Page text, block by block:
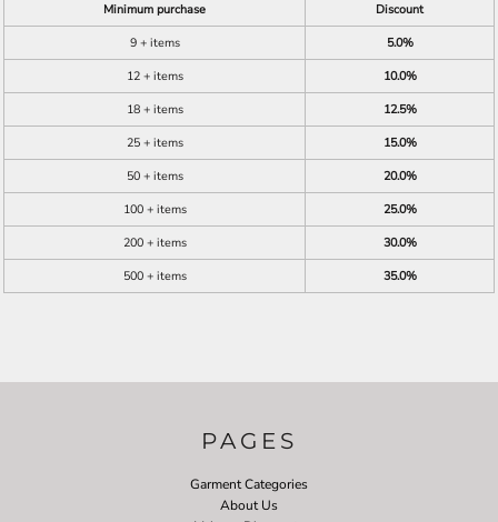
Minimum purchase
Discount
9 + items
5.0%
12 + items
10.0%
18 + items
12.5%
25 + items
15.0%
50 + items
20.0%
100 + items
25.0%
200 + items
30.0%
500 + items
35.0%
PAGES
Garment Categories
About Us